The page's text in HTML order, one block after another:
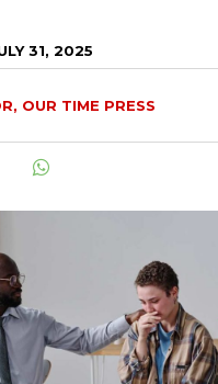
31, 2025
OUR TIME PRESS